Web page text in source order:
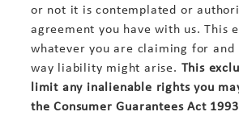
or not it is contemplated or
agreement you have with us. This
whatever you are claiming for and
way liability might arise. This
limit any inalienable rights you
the Consumer Guarantees Act